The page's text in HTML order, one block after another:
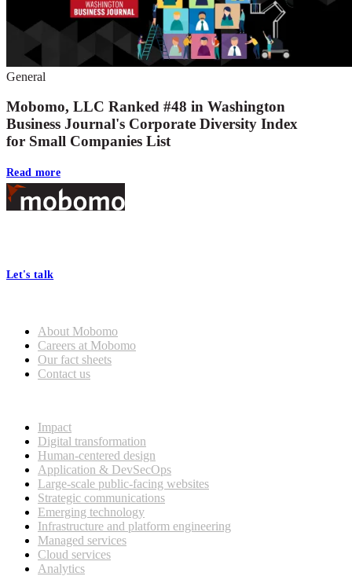
General
Mobomo, LLC Ranked #48 in Washington
Business Journal's Corporate Diversity Index
for Small Companies List
Read more
Footer
Let's talk
About Mobomo
Careers at Mobomo
Our fact sheets
Contact us
Impact
Digital transformation
Human-centered design
Application & DevSecOps
Large-scale public-facing websites
Strategic communications
Emerging technology
Infrastructure and platform engineering
Managed services
Cloud services
Analytics